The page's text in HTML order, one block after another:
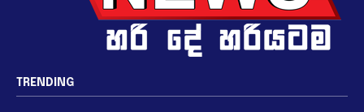
TRENDING